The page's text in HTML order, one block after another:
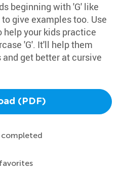
beginning with 'G' like
give examples too. Use
your kids practice
'G'. It'll help them
get better at cursive
(PDF)
completed